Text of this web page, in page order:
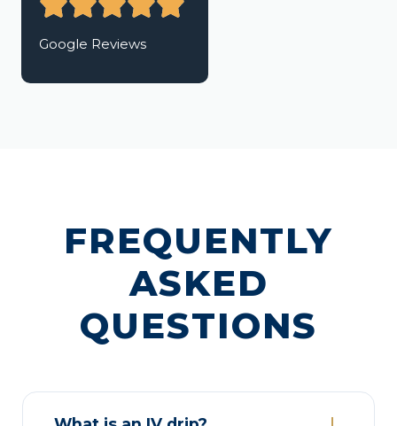
Google Reviews
FREQUENTLY
ASKED
QUESTIONS